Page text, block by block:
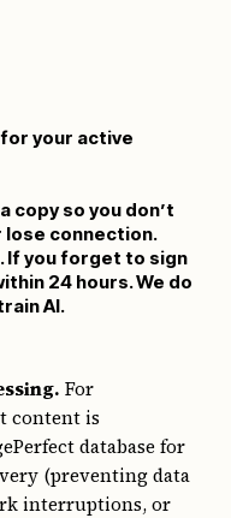
your active
copy so you don’t
connection.
If you forget to sign
24 hours. We do
AI.
For
content is
database for
(preventing data
interruptions, or